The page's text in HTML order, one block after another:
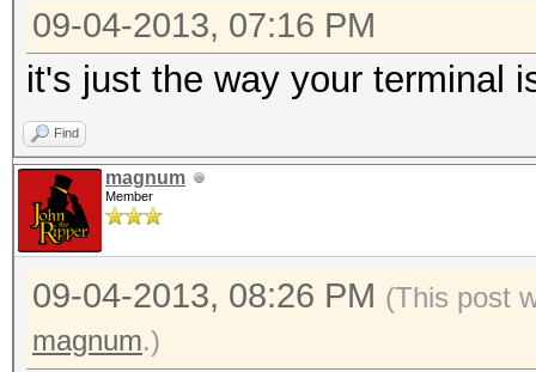
09-04-2013, 07:16 PM
it's just the way your terminal
Find
magnum
Member
09-04-2013, 08:26 PM (This post
magnum.)